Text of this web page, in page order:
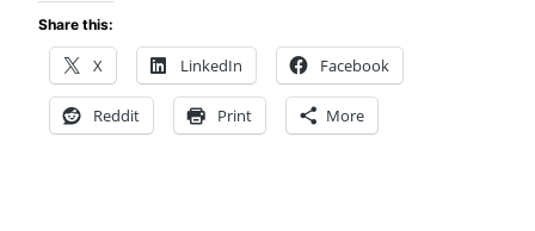
Share this:
X LinkedIn Facebook
Reddit Print More